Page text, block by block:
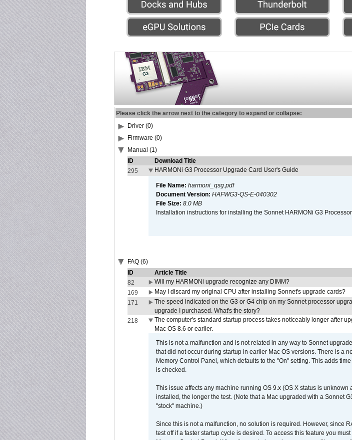
Please click the arrow next to the category to expand or collapse:
Driver (0)
Firmware (0)
Manual (1)
ID
Download Title
295
HARMONi G3 Processor Upgrade Card User's Guide
File Name: harmoni_qsg.pdf
Document Version: HAFWG3-QS-E-040302
File Size: 8.0 MB
Installation instructions for installing the Sonnet HARMONi G3
FAQ (6)
ID
Article Title
82
Will my HARMONi upgrade recognize any DIMM?
169
May I discard my original CPU after installing Sonnet's upgrade cards?
171
The speed indicated on the G3 or G4 chip on my Sonnet processor
upgrade I purchased. What's the story?
218
The computer's standard startup process takes noticeably longer after
Mac OS 8.6 or earlier.
This is not a malfunction and is not related in any way to Sonnet
that did not occur during startup in earlier Mac OS versions. There is a
Memory Control Panel, which defaults to the "On" setting. This adds
is checked.
This issue affects any machine running OS 9.x (OS X status is
installed, the longer the test. (Note that a Mac upgraded with a Sonnet
"stock" machine.)
Since this is not a malfunction, no solution is required. However, since
test off if a faster startup cycle is desired. To access this feature you